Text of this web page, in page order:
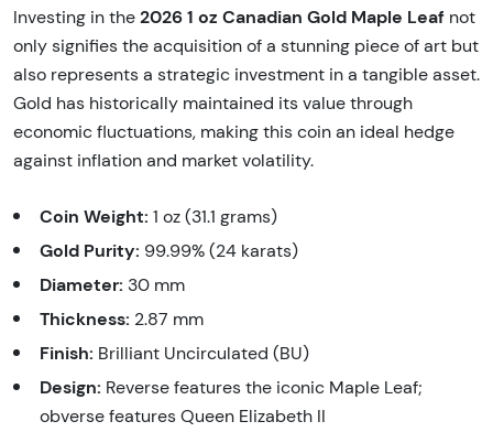
Investing in the 2026 1 oz Canadian Gold Maple Leaf not
only signifies the acquisition of a stunning piece of art but
also represents a strategic investment in a tangible asset.
Gold has historically maintained its value through
economic fluctuations, making this coin an ideal hedge
against inflation and market volatility.
Coin Weight: 1 oz (31.1 grams)
Gold Purity: 99.99% (24 karats)
Diameter: 30 mm
Thickness: 2.87 mm
Finish: Brilliant Uncirculated (BU)
Design: Reverse features the iconic Maple Leaf;
obverse features Queen Elizabeth II